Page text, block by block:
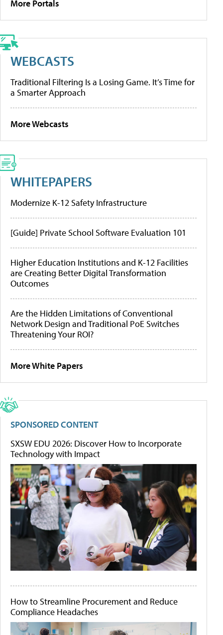
More Portals
WEBCASTS
Traditional Filtering Is a Losing Game. It’s Time for
a Smarter Approach
More Webcasts
WHITEPAPERS
Modernize K-12 Safety Infrastructure
[Guide] Private School Software Evaluation 101
Higher Education Institutions and K-12 Facilities
are Creating Better Digital Transformation
Outcomes
Are the Hidden Limitations of Conventional
Network Design and Traditional PoE Switches
Threatening Your ROI?
More White Papers
SPONSORED CONTENT
SXSW EDU 2026: Discover How to Incorporate
Technology with Impact
How to Streamline Procurement and Reduce
Compliance Headaches